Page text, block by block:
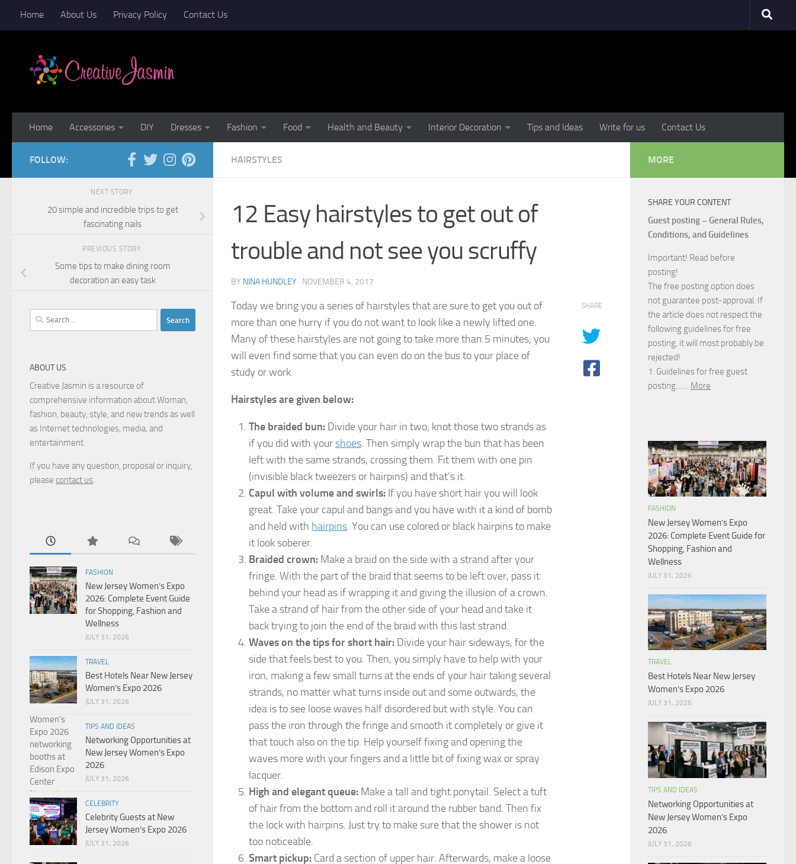
Skip to content
Home About Us Privacy Policy Contact Us
Home Accessories DIY Dresses Fashion Food Health and Beauty Interior Decoration Tips and Ideas Write for us Contact Us
HAIRSTYLES
12 Easy hairstyles to get out of
trouble and not see you scruffy
BY NINA HUNDLEY · NOVEMBER 4, 2017
Today we bring you a series of hairstyles that are sure to get you out of
more than one hurry if you do not want to look like a newly lifted one.
Many of these hairstyles are not going to take more than 5 minutes; you
will even find some that you can even do on the bus to your place of
study or work.
Hairstyles are given below:
The braided bun: Divide your hair in two; knot those two strands as
if you did with your shoes. Then simply wrap the bun that has been
left with the same strands, crossing them. Fit them with one pin
(invisible black tweezers or hairpins) and that’s it.
Capul with volume and swirls: If you have short hair you will look
great. Take your capul and bangs and you have with it a kind of bomb
and held with hairpins. You can use colored or black hairpins to make
it look soberer.
Braided crown: Make a braid on the side with a strand after your
fringe. With the part of the braid that seems to be left over, pass it
behind your head as if wrapping it and giving the illusion of a crown.
Take a strand of hair from the other side of your head and take it
back trying to join the end of the braid with this last strand.
Waves on the tips for short hair: Divide your hair sideways, for the
side that feels best to you. Then, you simply have to help with your
iron, making a few small turns at the ends of your hair taking several
strands, no matter what turns inside out and some outwards, the
idea is to see loose waves half disordered but with style. You can
pass the iron through the fringe and smooth it completely or give it
that touch also on the tip. Help yourself fixing and opening the
waves more with your fingers and a little bit of fixing wax or spray
lacquer.
High and elegant queue: Make a tall and tight ponytail. Select a tuft
of hair from the bottom and roll it around the rubber band. Then fix
the lock with hairpins. Just try to make sure that the shower is not
too noticeable.
Smart pickup: Card a section of upper hair. Afterwards, make a loose
SHARE
FOLLOW:
NEXT STORY
20 simple and incredible trips to get
fascinating nails
PREVIOUS STORY
Some tips to make dining room
decoration an easy task
Search
for:
ABOUT US
Creative Jasmin is a resource of
comprehensive information about Woman,
fashion, beauty, style, and new trends as well
as Internet technologies, media, and
entertainment.
If you have any question, proposal or inquiry,
please contact us.
FASHION
New Jersey Women’s Expo
2026: Complete Event Guide
for Shopping, Fashion and
Wellness
JULY 31, 2026
TRAVEL
Best Hotels Near New Jersey
Women’s Expo 2026
JULY 31, 2026
TIPS AND IDEAS
Networking Opportunities at
New Jersey Women’s Expo
2026
JULY 31, 2026
CELEBRITY
Celebrity Guests at New
Jersey Women’s Expo 2026
JULY 31, 2026
MORE
SHARE YOUR CONTENT
Guest posting – General Rules,
Conditions, and Guidelines
Important! Read before
posting!
The free posting option does
not guarantee post-approval. If
the article does not respect the
following guidelines for free
posting, it will most probably be
rejected!
1. Guidelines for free guest
posting…… More
FASHION
New Jersey Women’s Expo
2026: Complete Event Guide for
Shopping, Fashion and
Wellness
JULY 31, 2026
TRAVEL
Best Hotels Near New Jersey
Women’s Expo 2026
JULY 31, 2026
TIPS AND IDEAS
Networking Opportunities at
New Jersey Women’s Expo
2026
JULY 31, 2026